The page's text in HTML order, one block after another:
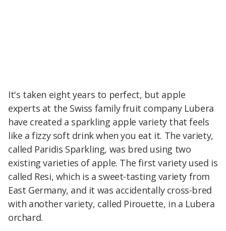
It's taken eight years to perfect, but apple
experts at the Swiss family fruit company Lubera
have created a sparkling apple variety that feels
like a fizzy soft drink when you eat it. The variety,
called Paridis Sparkling, was bred using two
existing varieties of apple. The first variety used is
called Resi, which is a sweet-tasting variety from
East Germany, and it was accidentally cross-bred
with another variety, called Pirouette, in a Lubera
orchard.